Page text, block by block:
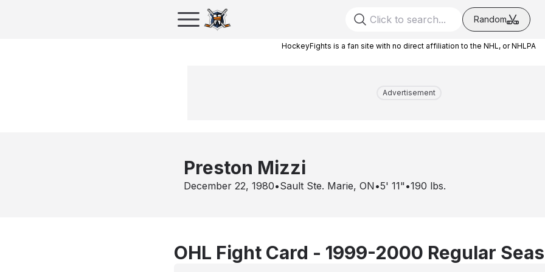
Random
HockeyFights is a fan site with no direct affiliation to the NHL, or NHLPA
Advertisement
Preston Mizzi
December 22, 1980•Sault Ste. Marie, ON •5' 11" •190 lbs.
OHL Fight Card - 1999-2000 Regular